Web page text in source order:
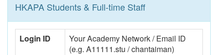
HKAPA Students & Full-time Staff
Login ID
Your Academy Network / Email ID
(e.g. A11111.stu / chantaiman)